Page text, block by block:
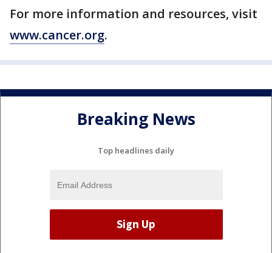
For more information and resources, visit
www.cancer.org.
Breaking News
Top headlines daily